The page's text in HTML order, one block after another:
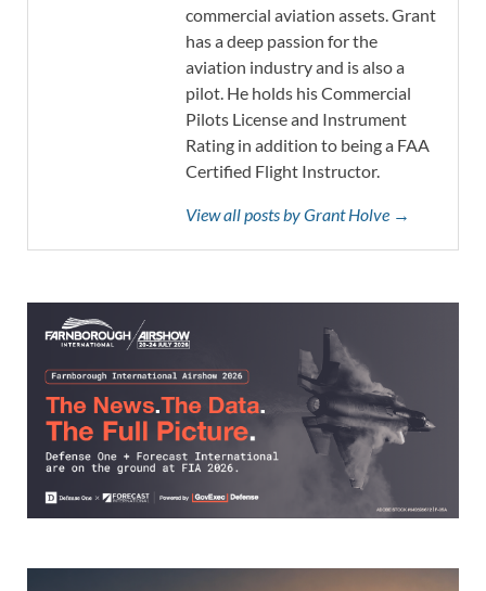
commercial aviation assets. Grant
has a deep passion for the
aviation industry and is also a
pilot. He holds his Commercial
Pilots License and Instrument
Rating in addition to being a FAA
Certified Flight Instructor.
View all posts by Grant Holve →